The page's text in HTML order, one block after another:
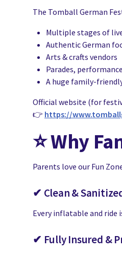
The Tomball German
Multiple stages of
Authentic German
Arts & crafts vendors
Parades,
A huge family-
Official website (for
👉 https://
⭐Why
Parents love our Fun
✔ Clean &
Every inflatable and ride
✔ Fully Insured &